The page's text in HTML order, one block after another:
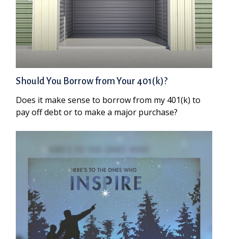
Should You Borrow from Your 401(k)?
Does it make sense to borrow from my 401(k) to
pay off debt or to make a major purchase?